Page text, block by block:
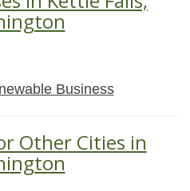
Business
Other Cities in